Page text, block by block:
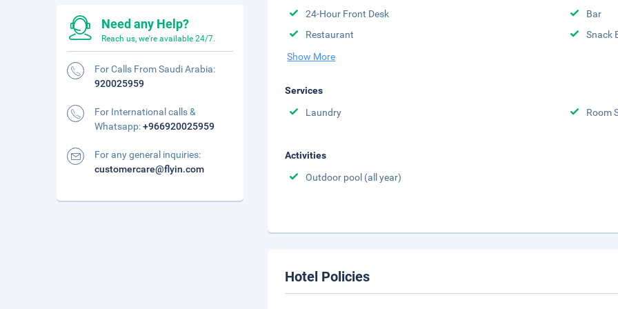
24-Hour Front Desk
Bar
Restaurant
Snack
Show More
Services
Laundry
Room
Activities
Outdoor pool (all year)
Hotel Policies
Need any Help?
Reach us, we're available 24/7.
For Calls From Saudi Arabia:
920025959
For International calls &
Whatsapp:+966920025959
For any general inquiries:
customercare@flyin.com